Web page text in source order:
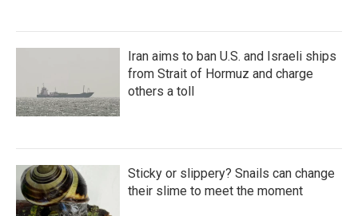
Iran aims to ban U.S. and Israeli ships
from Strait of Hormuz and charge
others a toll
Sticky or slippery? Snails can change
their slime to meet the moment